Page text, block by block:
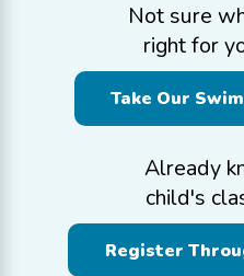
Not sure
right for
Take Our
Already
child's
Register